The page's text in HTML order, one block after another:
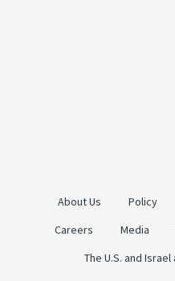
About Us Policy
Careers
Media
The U.S. and Israel